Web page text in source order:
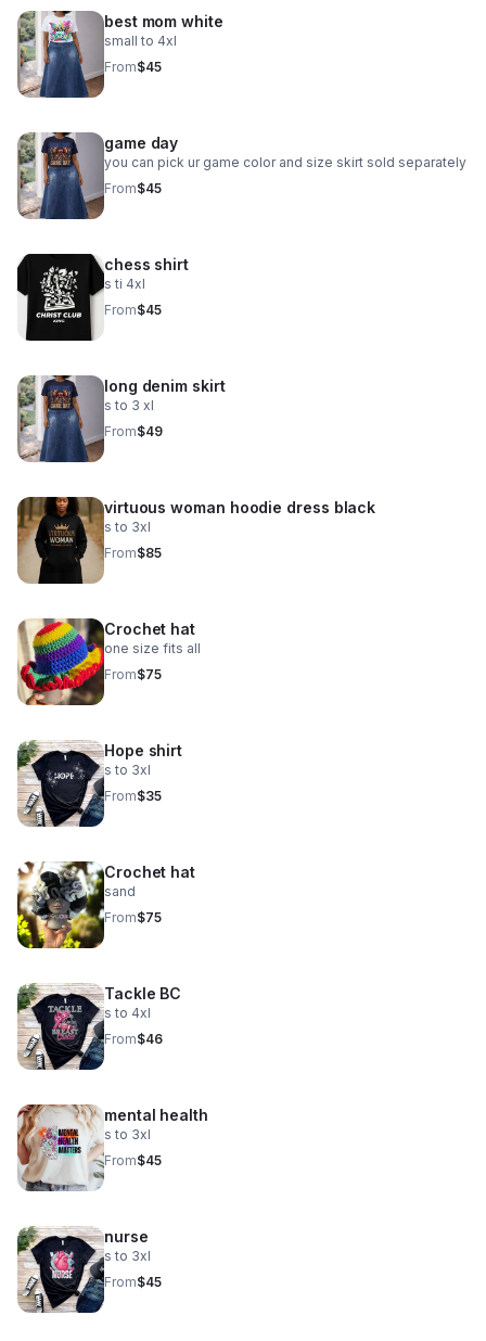
best mom white
small to 4xl
From$45
game day
you can pick ur game color and size skirt sold separately
From$45
chess shirt
s ti 4xl
From$45
long denim skirt
s to 3 xl
From$49
virtuous woman hoodie dress black
s to 3xl
From$85
Crochet hat
one size fits all
From$75
Hope shirt
s to 3xl
From$35
Crochet hat
sand
From$75
Tackle BC
s to 4xl
From$46
mental health
s to 3xl
From$45
nurse
s to 3xl
From$45